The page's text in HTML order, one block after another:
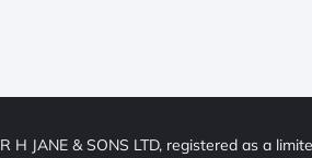
R H JANE & SONS LTD, registered as a